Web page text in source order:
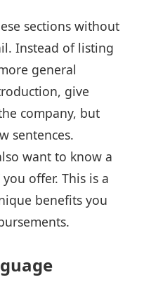
sections without
Instead of listing
general
give
company, but
sentences.
want to know a
offer. This is a
benefits you